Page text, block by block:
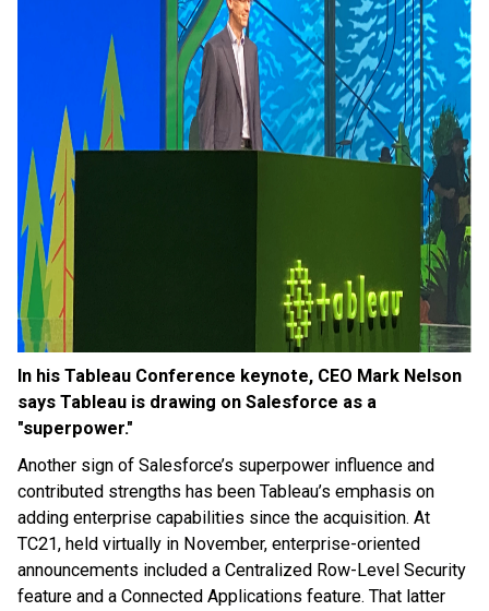
In his Tableau Conference keynote, CEO Mark Nelson
says Tableau is drawing on Salesforce as a
"superpower."
Another sign of Salesforce’s superpower influence and
contributed strengths has been Tableau’s emphasis on
adding enterprise capabilities since the acquisition. At
TC21, held virtually in November, enterprise-oriented
announcements included a Centralized Row-Level Security
feature and a Connected Applications feature. That latter